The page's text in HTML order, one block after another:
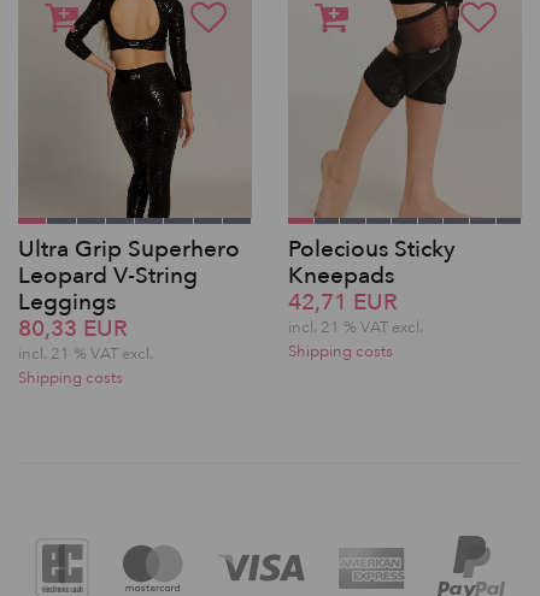
Ultra Grip Superhero
Leopard V-String
Leggings
80,33 EUR
incl. 21 % VAT excl.
Shipping costs
Polecious Sticky
Kneepads
42,71 EUR
incl. 21 % VAT excl.
Shipping costs